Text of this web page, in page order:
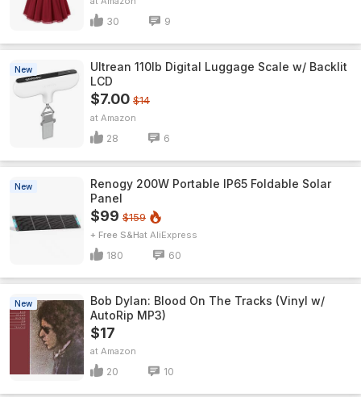
30 9
New
Ultrean 110lb Digital Luggage Scale w/ Backlit
LCD
$7.00 $14
Amazon
28 6
New
Renogy 200W Portable IP65 Foldable Solar
Panel
$99 $159
+ Free S&H AliExpress
180 60
New
Bob Dylan: Blood On The Tracks (Vinyl w/
AutoRip MP3)
$17
Amazon
20 10